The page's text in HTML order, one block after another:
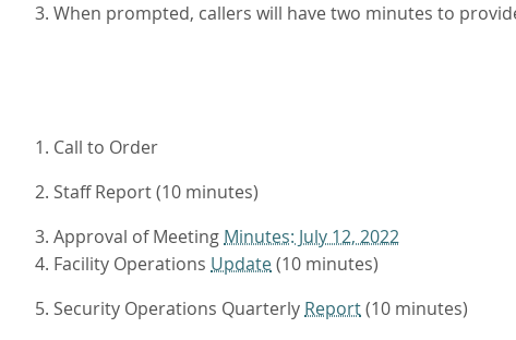
3. When prompted, callers will have two minutes to
1. Call to Order
2. Staff Report (10 minutes)
3. Approval of Meeting Minutes: July 12, 2022
4. Facility Operations Update(10 minutes)
5. Security Operations Quarterly Report(10 minutes)